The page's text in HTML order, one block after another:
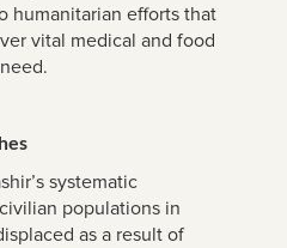
humanitarian efforts that
vital medical and food
systematic
populations in
as a result of